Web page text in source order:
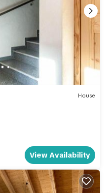
House
View Availability